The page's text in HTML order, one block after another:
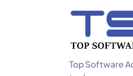
Top Software